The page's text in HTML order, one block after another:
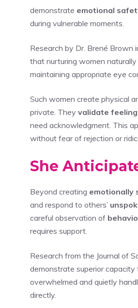
demonstrate emotional
during vulnerable moments.
Research by Dr. Brené Brown
that nurturing women
maintaining appropriate eye
Such women create physical
private. They validate
need acknowledgment. This
without fear of rejection or
She
Beyond creating emotionally
and respond to others’
careful observation of
requires support.
Research from the Journal of
demonstrate superior capacity
overwhelmed and quietly
directly.